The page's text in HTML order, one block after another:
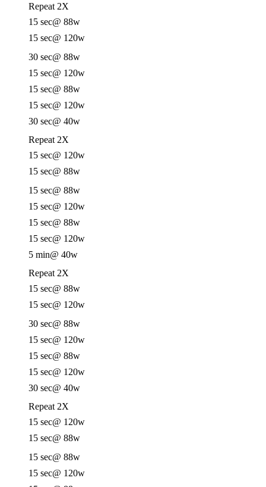
Repeat 2X
15 sec@ 88w
15 sec@ 120w
30 sec@ 88w
15 sec@ 120w
15 sec@ 88w
15 sec@ 120w
30 sec@ 40w
Repeat 2X
15 sec@ 120w
15 sec@ 88w
15 sec@ 88w
15 sec@ 120w
15 sec@ 88w
15 sec@ 120w
5 min@ 40w
Repeat 2X
15 sec@ 88w
15 sec@ 120w
30 sec@ 88w
15 sec@ 120w
15 sec@ 88w
15 sec@ 120w
30 sec@ 40w
Repeat 2X
15 sec@ 120w
15 sec@ 88w
15 sec@ 88w
15 sec@ 120w